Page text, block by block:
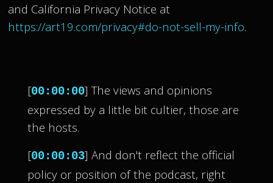
and California Privacy Notice at
https://art19.com/privacy#do-not-sell-my-info.
[00:00:00] The views and opinions
expressed by a little bit cultier, those are
the hosts.
[00:00:03] And don't reflect the official
policy or position of the podcast, right